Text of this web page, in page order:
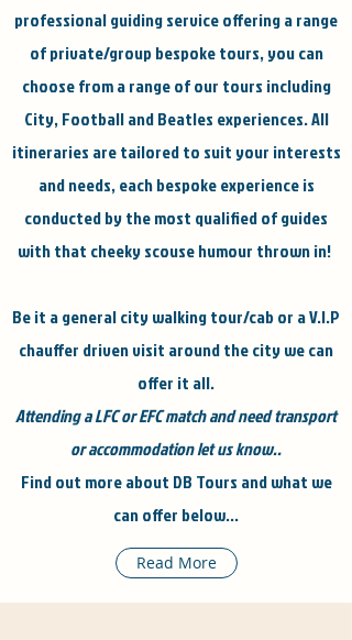
professional guiding service offering a range
of private/group bespoke tours, you can
choose from a range of our tours including
City, Football and Beatles experiences. All
itineraries are tailored to suit your interests
and needs, each bespoke experience is
conducted by the most qualified of guides
with that cheeky scouse humour thrown in!
Be it a general city walking tour/cab or a V.I.P
chauffer driven visit around the city we can
offer it all.
Attending a LFC or EFC match and need transport
or accommodation let us know..
Find out more about DB Tours and what we
can offer below...
Read More